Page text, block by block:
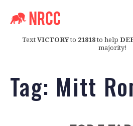
TextVICTORYto 21818to help
majority!
Tag: Mitt